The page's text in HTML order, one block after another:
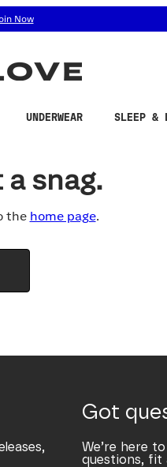
740-8229.
Now
UNDERWEAR SLEEP &
a snag.
the home page.
Got
We’re here
questions, fit